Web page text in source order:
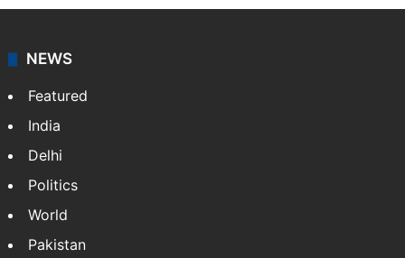
NEWS
Featured
India
Delhi
Politics
World
Pakistan